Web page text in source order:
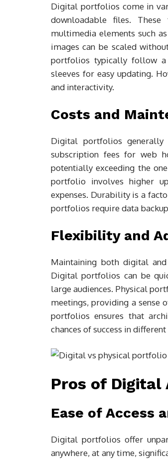
Digital portfolios come in
downloadable files.
multimedia elements such
images can be scaled
portfolios typically follow
sleeves for easy updating.
and interactivity.
Costs and
Digital portfolios
subscription fees for web
potentially exceeding the
portfolio involves higher
expenses. Durability is a
portfolios require data
Flexibility and
Maintaining both digital
Digital portfolios can be
large audiences. Physical
meetings, providing a sense
portfolios ensures that
chances of success in
Pros of
Ease of Access
Digital portfolios offer
anywhere, at any time,